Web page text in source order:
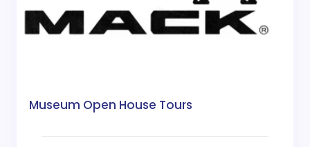
Museum Open House Tours